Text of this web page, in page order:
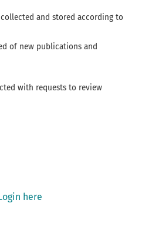
and stored according to
of new publications and
with requests to review
here